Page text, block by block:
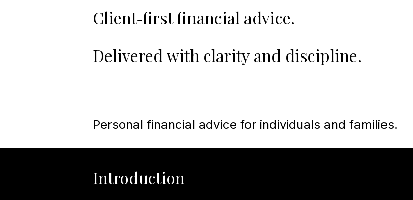
Client‑first financial advice.
Delivered with clarity and discipline.
Personal financial advice for individuals and families.
Introduction